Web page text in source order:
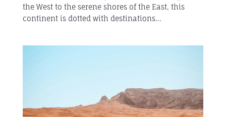
the West to the serene shores of the East, this
continent is dotted with destinations...